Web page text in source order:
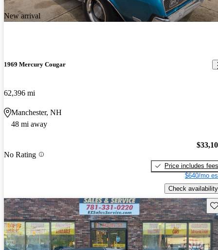
New arrival
1969 Mercury Cougar
62,396 mi
Manchester, NH
48 mi away
No Rating
Price includes fees
$640/mo
Check availability